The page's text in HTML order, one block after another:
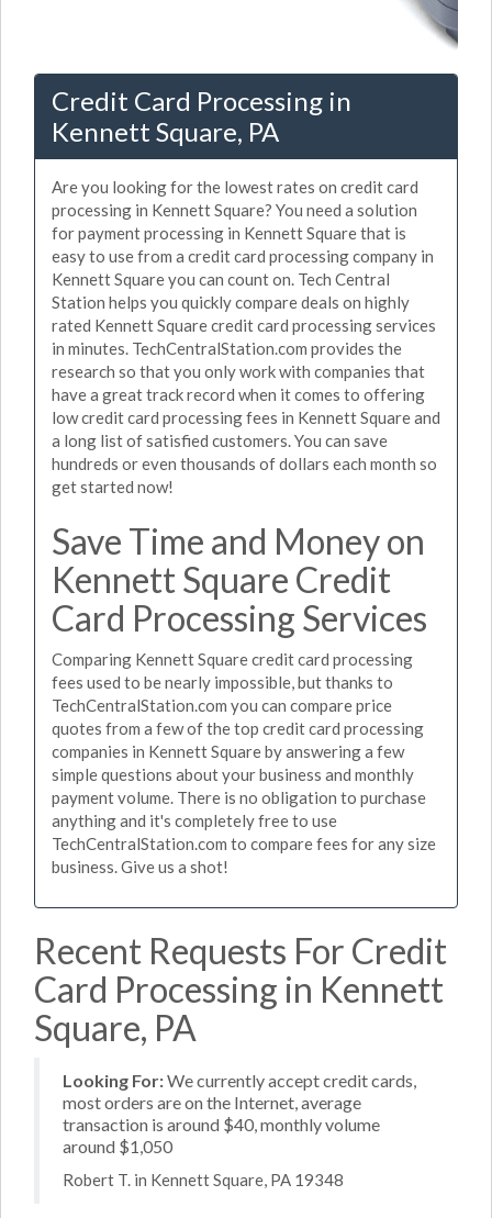
Credit Card Processing in
Kennett Square, PA
Are you looking for the lowest rates on credit card
processing in Kennett Square? You need a solution
for payment processing in Kennett Square that is
easy to use from a credit card processing company in
Kennett Square you can count on. Tech Central
Station helps you quickly compare deals on highly
rated Kennett Square credit card processing services
in minutes. TechCentralStation.com provides the
research so that you only work with companies that
have a great track record when it comes to offering
low credit card processing fees in Kennett Square and
a long list of satisfied customers. You can save
hundreds or even thousands of dollars each month so
get started now!
Save Time and Money on
Kennett Square Credit
Card Processing Services
Comparing Kennett Square credit card processing
fees used to be nearly impossible, but thanks to
TechCentralStation.com you can compare price
quotes from a few of the top credit card processing
companies in Kennett Square by answering a few
simple questions about your business and monthly
payment volume. There is no obligation to purchase
anything and it's completely free to use
TechCentralStation.com to compare fees for any size
business. Give us a shot!
Recent Requests For Credit
Card Processing in Kennett
Square, PA
Looking For:We currently accept credit cards,
most orders are on the Internet, average
transaction is around $40, monthly volume
around $1,050
Robert T. in Kennett Square, PA 19348